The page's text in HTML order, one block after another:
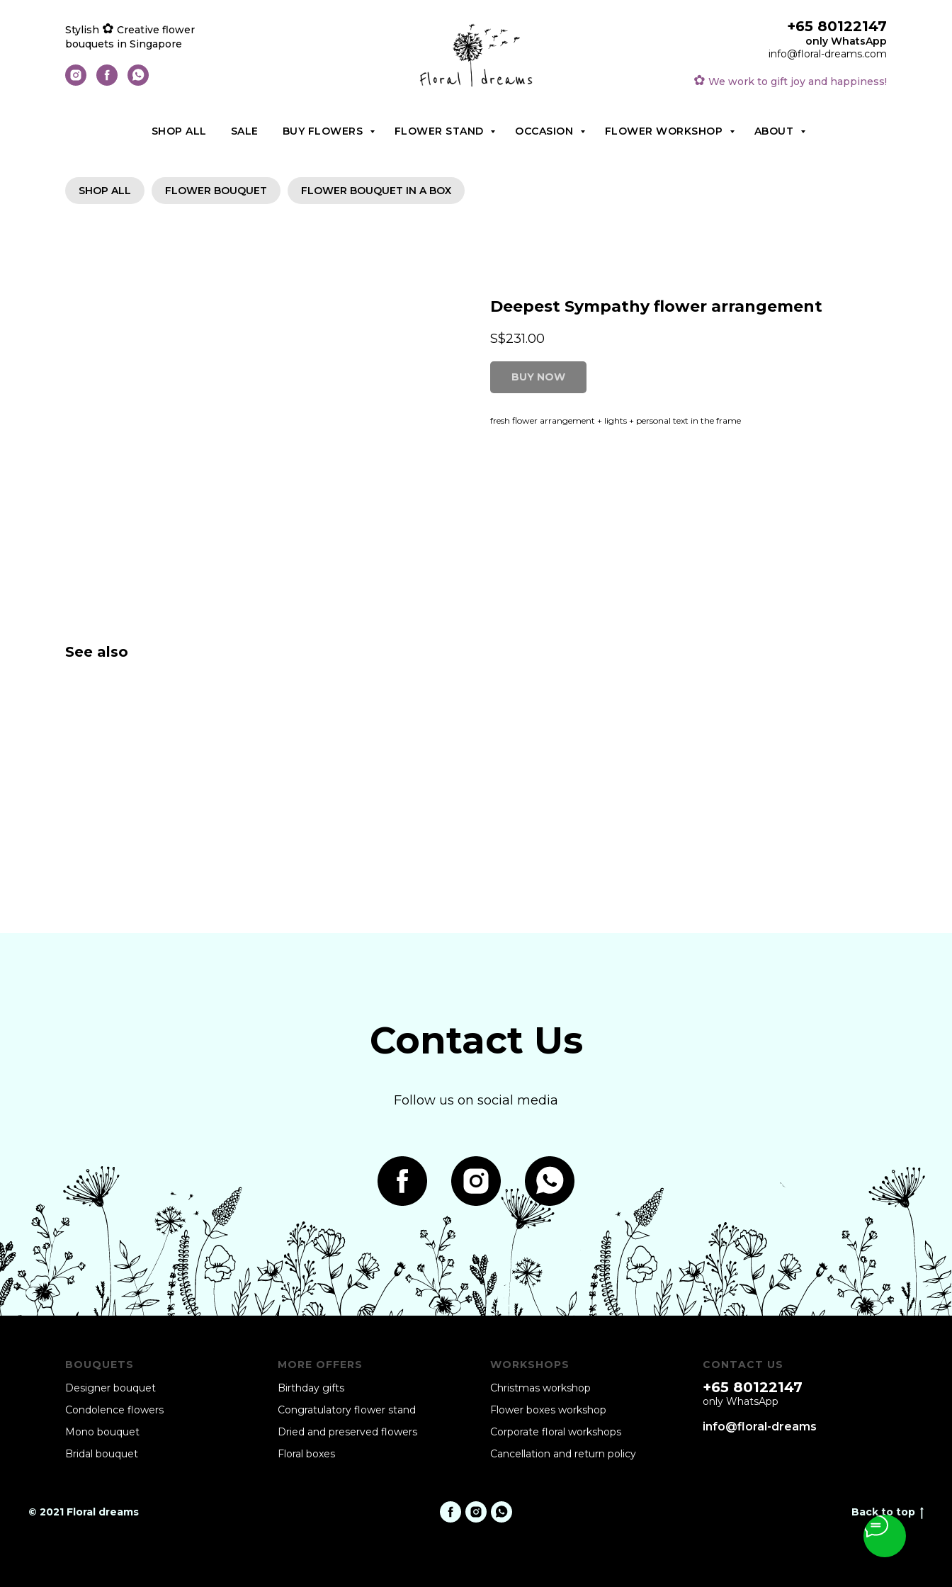
Stylish ✿ Creative flower
bouquets in Singapore
+65 80122147
only WhatsApp
info@floral-dreams.com
✿ We work to gift joy and happiness!
SHOP ALL SALE BUY FLOWERS FLOWER STAND OCCASION FLOWER WORKSHOP ABOUT
SHOP ALL FLOWER BOUQUET FLOWER BOUQUET IN A BOX
Deepest Sympathy flower arrangement
S$231.00
BUY NOW
fresh flower arrangement + lights + personal text in the frame
See also
Contact Us
Follow us on social media
BOUQUETS
Designer bouquet
Condolence flowers
Mono bouquet
Bridal bouquet
MORE OFFERS
Birthday gifts
Congratulatory flower stand
Dried and preserved flowers
Floral boxes
WORKSHOPS
Christmas workshop
Flower boxes workshop
Corporate floral workshops
Cancellation and return policy
CONTACT US
+65 80122147
only WhatsApp
info@floral-dreams
© 2021 Floral dreams Back to top